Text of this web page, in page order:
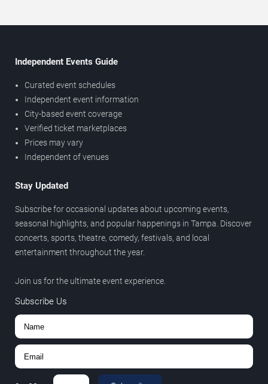
Independent Events Guide
Curated event schedules
Independent event information
City-based event coverage
Verified ticket marketplaces
Prices may vary
Independent of venues
Stay Updated
Subscribe for occasional updates about upcoming events,
seasonal highlights, and popular happenings in Tampa. Discover
concerts, sports, theatre, comedy, festivals, and local
entertainment throughout the year.
Join us for the ultimate event experience.
Subscribe Us